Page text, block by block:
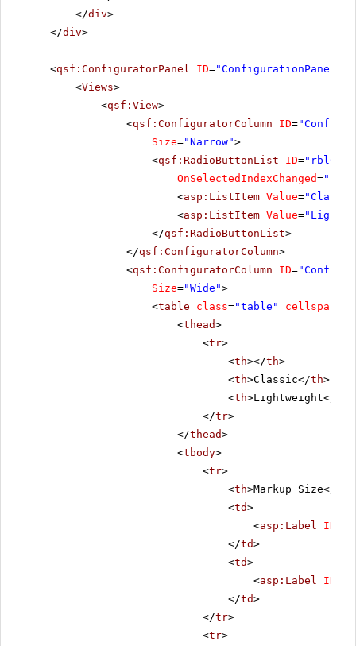
</div>
</div>
<qsf:ConfiguratorPanel ID="ConfigurationPanel1"
<Views>
<qsf:View>
<qsf:ConfiguratorColumn ID=
Size="Narrow">
<qsf:RadioButtonList ID=
OnSelectedIndexChanged=
<asp:ListItem Value=
<asp:ListItem Value=
</qsf:RadioButtonList>
</qsf:ConfiguratorColumn>
<qsf:ConfiguratorColumn ID=
Size="Wide">
<table class="table" cellspacing
<thead>
<tr>
<th></th>
<th>Classic</th>
<th>Lightweight</
</tr>
</thead>
<tbody>
<tr>
<th>Markup Size</
<td>
<asp:Label ID
</td>
<td>
<asp:Label ID
</td>
</tr>
<tr>